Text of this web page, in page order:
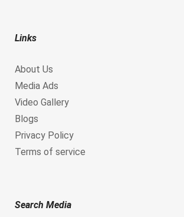
Links
About Us
Media Ads
Video Gallery
Blogs
Privacy Policy
Terms of service
Search Media